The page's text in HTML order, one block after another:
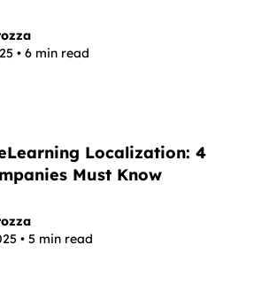
• 6 min read
Localization: 4
Must Know
• 5 min read